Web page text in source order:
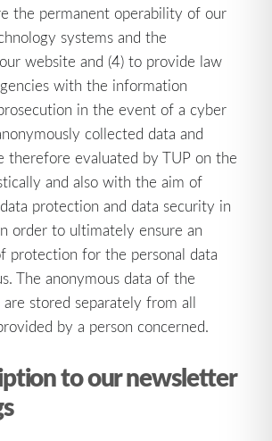
the permanent operability of our
systems and the
website and (4) to provide law
with the information
in the event of a cyber
collected data and
therefore evaluated by TUP on the
and also with the aim of
protection and data security in
order to ultimately ensure an
protection for the personal data
The anonymous data of the
stored separately from all
by a person concerned.
to our newsletter